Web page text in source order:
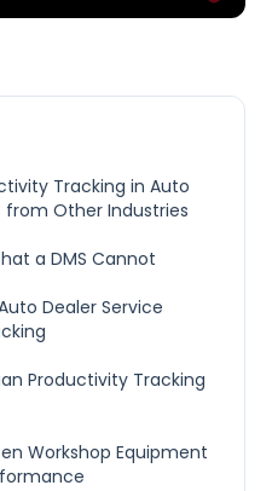
Tracking in Auto
from Other Industries
a DMS Cannot
Dealer Service
Productivity Tracking
Workshop Equipment